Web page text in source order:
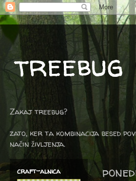
treebug
Zakaj treebug?
zato, ker ta kombinacija besed
način življenja.
craft-alnica